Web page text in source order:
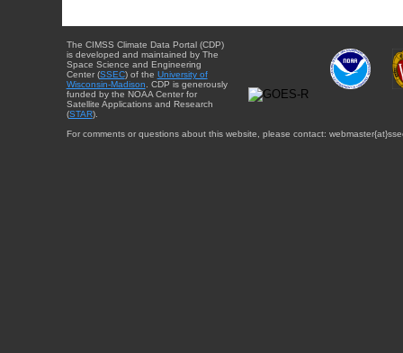
The CIMSS Climate Data Portal (CDP)
is developed and maintained by The
Space Science and Engineering
Center (SSEC) of the University of
Wisconsin-Madison. CDP is generously
funded by the NOAA Center for
Satellite Applications and Research
(STAR).
For comments or questions about this website, please contact: